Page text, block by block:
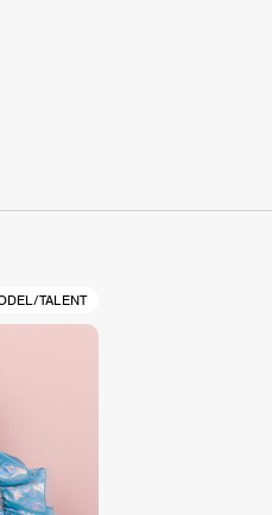
TALENT